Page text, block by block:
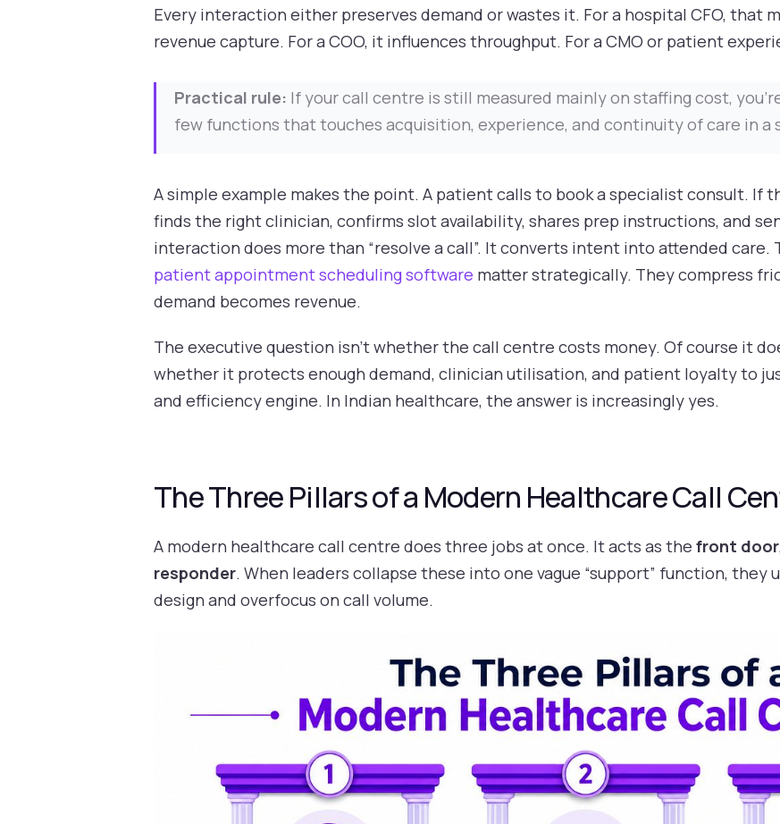
Every interaction either preserves demand or wastes it. For a hospital CFO, that
revenue capture. For a COO, it influences throughput. For a CMO or patient
Practical rule: If your call centre is still measured mainly on staffing cost,
few functions that touches acquisition, experience, and continuity of care in a
A simple example makes the point. A patient calls to book a specialist consult. If
finds the right clinician, confirms slot availability, shares prep instructions, and
interaction does more than “resolve a call”. It converts intent into attended care.
patient appointment scheduling software matter strategically. They compress
demand becomes revenue.
The executive question isn't whether the call centre costs money. Of course it
whether it protects enough demand, clinician utilisation, and patient loyalty to
and efficiency engine. In Indian healthcare, the answer is increasingly yes.
The Three Pillars of a Modern Healthcare Call
A modern healthcare call centre does three jobs at once. It acts as the front door
responder. When leaders collapse these into one vague “support” function, they
design and overfocus on call volume.